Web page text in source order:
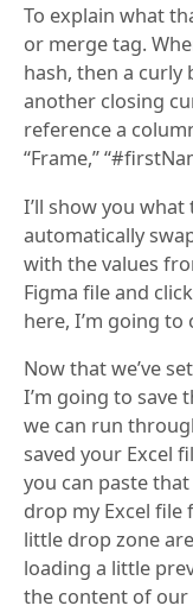
To explain what
or merge tag.
hash, then a curly
another closing
reference a
“Frame,”
I’ll show you
automatically
with the values
Figma file and
here, I’m going
Now that we’ve
I’m going to save
we can run
saved your Excel
you can paste
drop my Excel
little drop zone
loading a little
the content of our